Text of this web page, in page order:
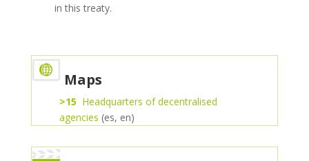
in this treaty.
Maps
>15 Headquarters of decentralised
agencies (es, en)